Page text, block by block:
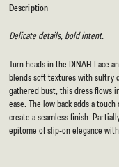
Description
Delicate details, bold intent.
Turn heads in the DINAH Lace
blends soft textures with sultry
gathered bust, this dress flows
ease. The low back adds a
create a seamless finish.
epitome of slip-on elegance